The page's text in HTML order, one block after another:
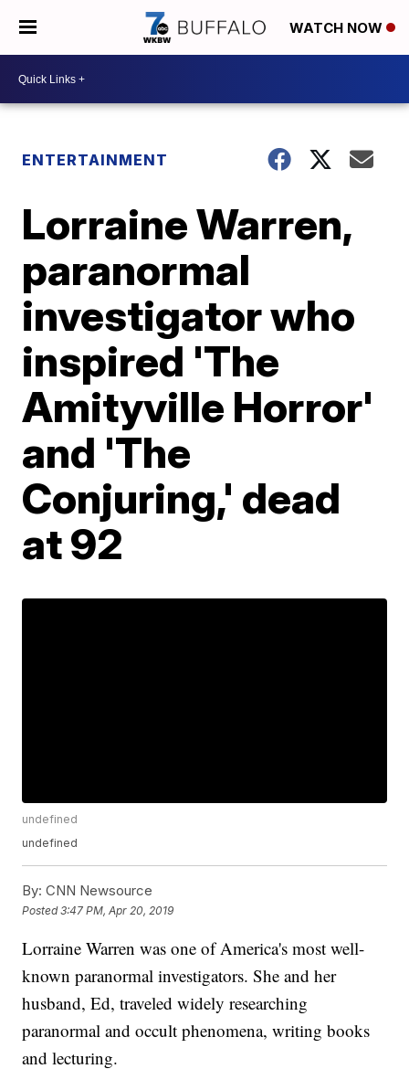
WATCH NOW
ENTERTAINMENT
Lorraine Warren,
paranormal
investigator who
inspired 'The
Amityville Horror'
and 'The
Conjuring,' dead
at 92
undefined
undefined
By: CNN Newsource
Posted3:47 PM, Apr 20, 2019
Lorraine Warren was one of America's most well-
known paranormal investigators. She and her
husband, Ed, traveled widely researching
paranormal and occult phenomena, writing books
and lecturing.